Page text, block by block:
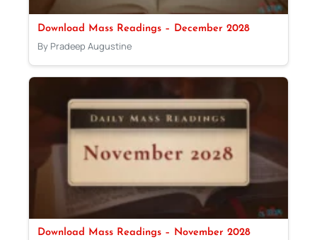
Download Mass Readings – December 2028
By Pradeep Augustine
Download Mass Readings – November 2028